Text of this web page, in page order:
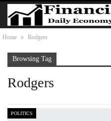
Home Rodgers
Browsing Tag
Rodgers
POLITICS